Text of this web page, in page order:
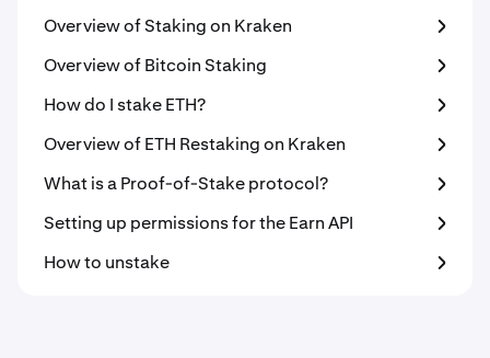
Overview of Staking on Kraken
Overview of Bitcoin Staking
How do I stake ETH?
Overview of ETH Restaking on Kraken
What is a Proof-of-Stake protocol?
Setting up permissions for the Earn API
How to unstake